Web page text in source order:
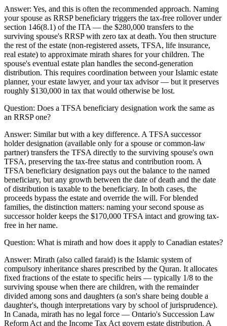
Answer: Yes, and this is often the recommended approach. Naming
your spouse as RRSP beneficiary triggers the tax-free rollover under
section 146(8.1) of the ITA — the $280,000 transfers to the
surviving spouse's RRSP with zero tax at death. You then structure
the rest of the estate (non-registered assets, TFSA, life insurance,
real estate) to approximate mirath shares for your children. The
spouse's eventual estate plan handles the second-generation
distribution. This requires coordination between your Islamic estate
planner, your estate lawyer, and your tax advisor — but it preserves
roughly $130,000 in tax that would otherwise be lost.
Question: Does a TFSA beneficiary designation work the same as
an RRSP one?
Answer: Similar but with a key difference. A TFSA successor
holder designation (available only for a spouse or common-law
partner) transfers the TFSA directly to the surviving spouse's own
TFSA, preserving the tax-free status and contribution room. A
TFSA beneficiary designation pays out the balance to the named
beneficiary, but any growth between the date of death and the date
of distribution is taxable to the beneficiary. In both cases, the
proceeds bypass the estate and override the will. For blended
families, the distinction matters: naming your second spouse as
successor holder keeps the $170,000 TFSA intact and growing tax-
free in her name.
Question: What is mirath and how does it apply to Canadian estates?
Answer: Mirath (also called faraid) is the Islamic system of
compulsory inheritance shares prescribed by the Quran. It allocates
fixed fractions of the estate to specific heirs — typically 1/8 to the
surviving spouse when there are children, with the remainder
divided among sons and daughters (a son's share being double a
daughter's, though interpretations vary by school of jurisprudence).
In Canada, mirath has no legal force — Ontario's Succession Law
Reform Act and the Income Tax Act govern estate distribution. A